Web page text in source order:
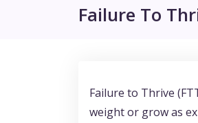
Failure To
Failure to Thrive
weight or grow as